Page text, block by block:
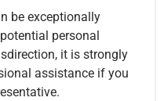
be exceptionally
personal
it is strongly
assistance if you